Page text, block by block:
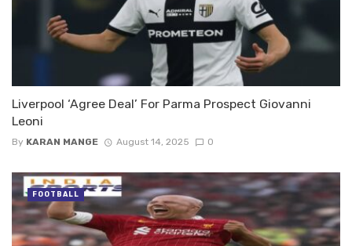
Liverpool ‘Agree Deal’ For Parma Prospect Giovanni
Leoni
By KARAN MANGE August 14, 2025 0
FOOTBALL